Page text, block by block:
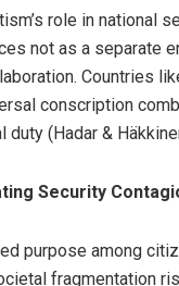
role in national
not as a separate
Countries
conscription
(Hadar &
Security
purpose among
fragmentation